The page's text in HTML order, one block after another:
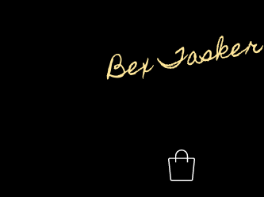
Bex Tasker